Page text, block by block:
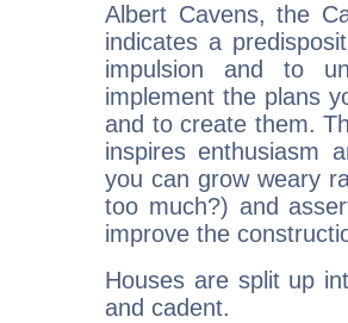
Albert Cavens, the
indicates a
impulsion and to
implement the plans
and to create them.
inspires enthusiasm
you can grow weary
too much?) and
improve the
Houses are split up
and cadent.